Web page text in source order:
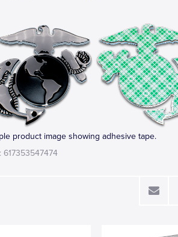
product image showing adhesive tape.
617353547474